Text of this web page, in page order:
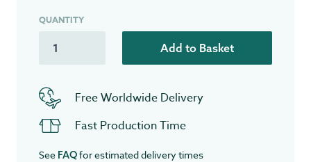
QUANTITY
Add to Basket
Free Worldwide Delivery
Fast Production Time
See FAQfor estimated delivery times